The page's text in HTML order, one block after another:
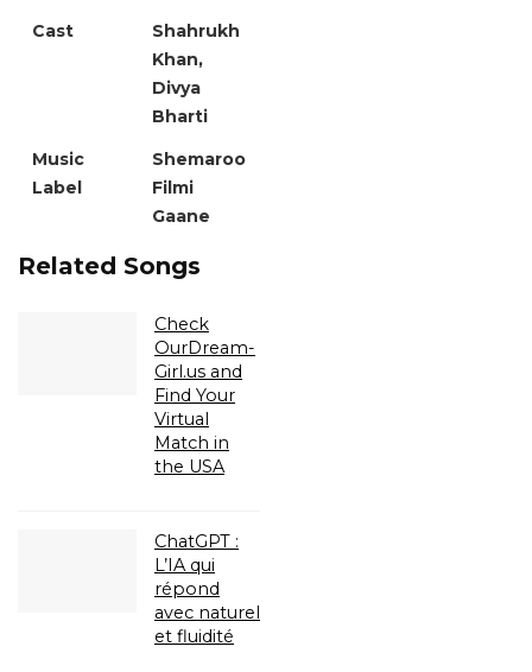
Cast
Shahrukh
Khan,
Divya
Bharti
Music
Label
Shemaroo
Filmi
Gaane
Related Songs
Check
OurDream-
Girl.us and
Find Your
Virtual
Match in
the USA
ChatGPT :
L’IA qui
répond
avec naturel
et fluidité